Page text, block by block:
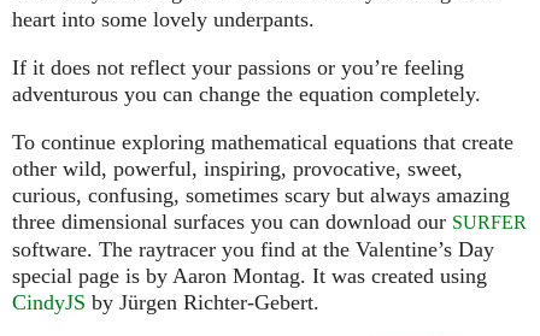
heart into some lovely underpants.
If it does not reflect your passions or you’re feeling
adventurous you can change the equation completely.
To continue exploring mathematical equations that create
other wild, powerful, inspiring, provocative, sweet,
curious, confusing, sometimes scary but always amazing
three dimensional surfaces you can download our SURFER
software. The raytracer you find at the Valentine’s Day
special page is by Aaron Montag. It was created using
CindyJS by Jürgen Richter-Gebert.